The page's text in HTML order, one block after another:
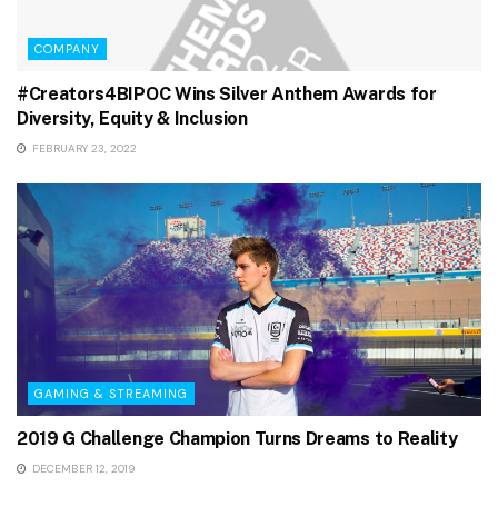
COMPANY
#Creators4BIPOC Wins Silver Anthem Awards for
Diversity, Equity & Inclusion
FEBRUARY 23, 2022
GAMING & STREAMING
2019 G Challenge Champion Turns Dreams to Reality
DECEMBER 12, 2019